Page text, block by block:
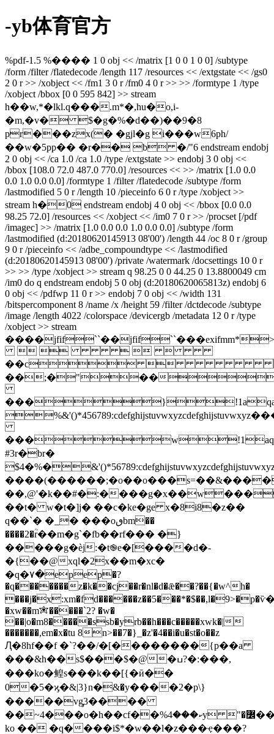
-yb体育官方
%pdf-1.5 %���� 1 0 obj << /matrix [1 0 0 1 0 0] /subtype
/form /filter /flatedecode /length 117 /resources << /extgstate << /gs0
2 0 r >> /xobject << /fm1 3 0 r /fm0 4 0 r >> >> /formtype 1 /type
/xobject /bbox [0 0 595 842] >> stream
h��w,*�lkl.q���.m*�,hu�o,i-
�m,�v� $�g�%�d��)��9�8
pr���zx(� �gjl�g i���w6ph/
��w�5pp�� �r�� b �/"6 endstream endobj
2 0 obj << /ca 1.0 /ca 1.0 /type /extgstate >> endobj 3 0 obj <<
/bbox [108.0 72.0 487.0 770.0] /resources << >> /matrix [1.0 0.0
0.0 1.0 0.0 0.0] /formtype 1 /filter /flatedecode /subtype /form
/lastmodified 5 0 r /length 10 /pieceinfo 6 0 r /type /xobject >>
stream h�0 endstream endobj 4 0 obj << /bbox [0.0 0.0
98.25 72.0] /resources << /xobject << /im0 7 0 r >> /procset [/pdf
/imagec] >> /matrix [1.0 0.0 0.0 1.0 0.0 0.0] /subtype /form
/lastmodified (d:20180620145913 08'00') /length 44 /oc 8 0 r /group
9 0 r /pieceinfo << /adbe_compoundtype << /lastmodified
(d:20180620145913 08'00') /private /watermark /docsettings 10 0 r
>> >> /type /xobject >> stream q 98.25 0 0 44.25 0 13.8800049 cm
/im0 do q endstream endobj 5 0 obj (d:20180620065813z) endobj 6
0 obj << /pdfwp 11 0 r >> endobj 7 0 obj << /width 131
/bitspercomponent 8 /name /x /height 59 /filter /dctdecode /subtype
/image /length 4022 /colorspace /devicergb /metadata 12 0 r /type
/xobject >> stream
    
��;�"��
#3r�br�
��,@'�k��#�:�
��t� w�t�]j� ��c�ke�ge x�8i8�z��
q��`� �_� ���oٯbm��
����2�ؒr��m�g`�fb��rf��� �}
�����g�èj:�t֎e�[����d�-
�{��@xql�2x��m�xc�
�q�٧�epep�?
�q�������z�k��cj��r�nl�d�ǣ��?��{�w^h�
�xw��m✬�����`2? �w�
��|o�m8�����ssb�yrb��h���c�����xwk�|
�������,em�x�tu 8n>��7�}_�z'�4��i�u�st�o��z
Ԯ�8hf��f �`?��/�[��������{p��a
���&h��s$���$�@�ߎ?�:���,
���ko�鳇s���k��[{�ӣ��
0�5�ϗ�&|3}n�ּ&�y����2�p\}
�����vg̡3����
��~4���o�h��cf��%ކ���4y "�߼��y2����ਞ��;�@]>���dє��ı���hpc>��s�
ko �� �q����i$*�w��l�z���ҿ���?